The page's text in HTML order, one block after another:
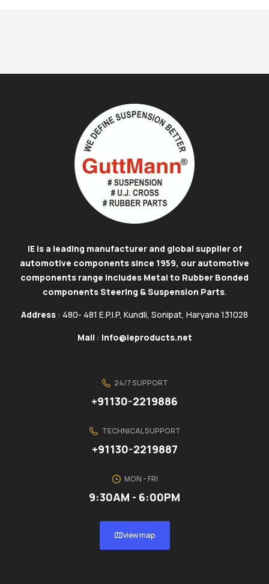
IE is a leading manufacturer and global supplier of
automotive components since 1959, our automotive
components range includes Metal to Rubber Bonded
components Steering & Suspension Parts.
Address : 480- 481 E.P.I.P, Kundli, Sonipat, Haryana 131028
Mail : info@ieproducts.net
24/7 SUPPORT
+91130-2219886
TECHNICAL SUPPORT
+91130-2219887
MON - FRI
9:30AM - 6:00PM
view map